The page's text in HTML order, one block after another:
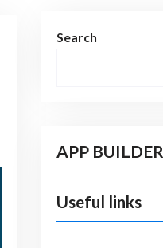
Search
APP
Useful links